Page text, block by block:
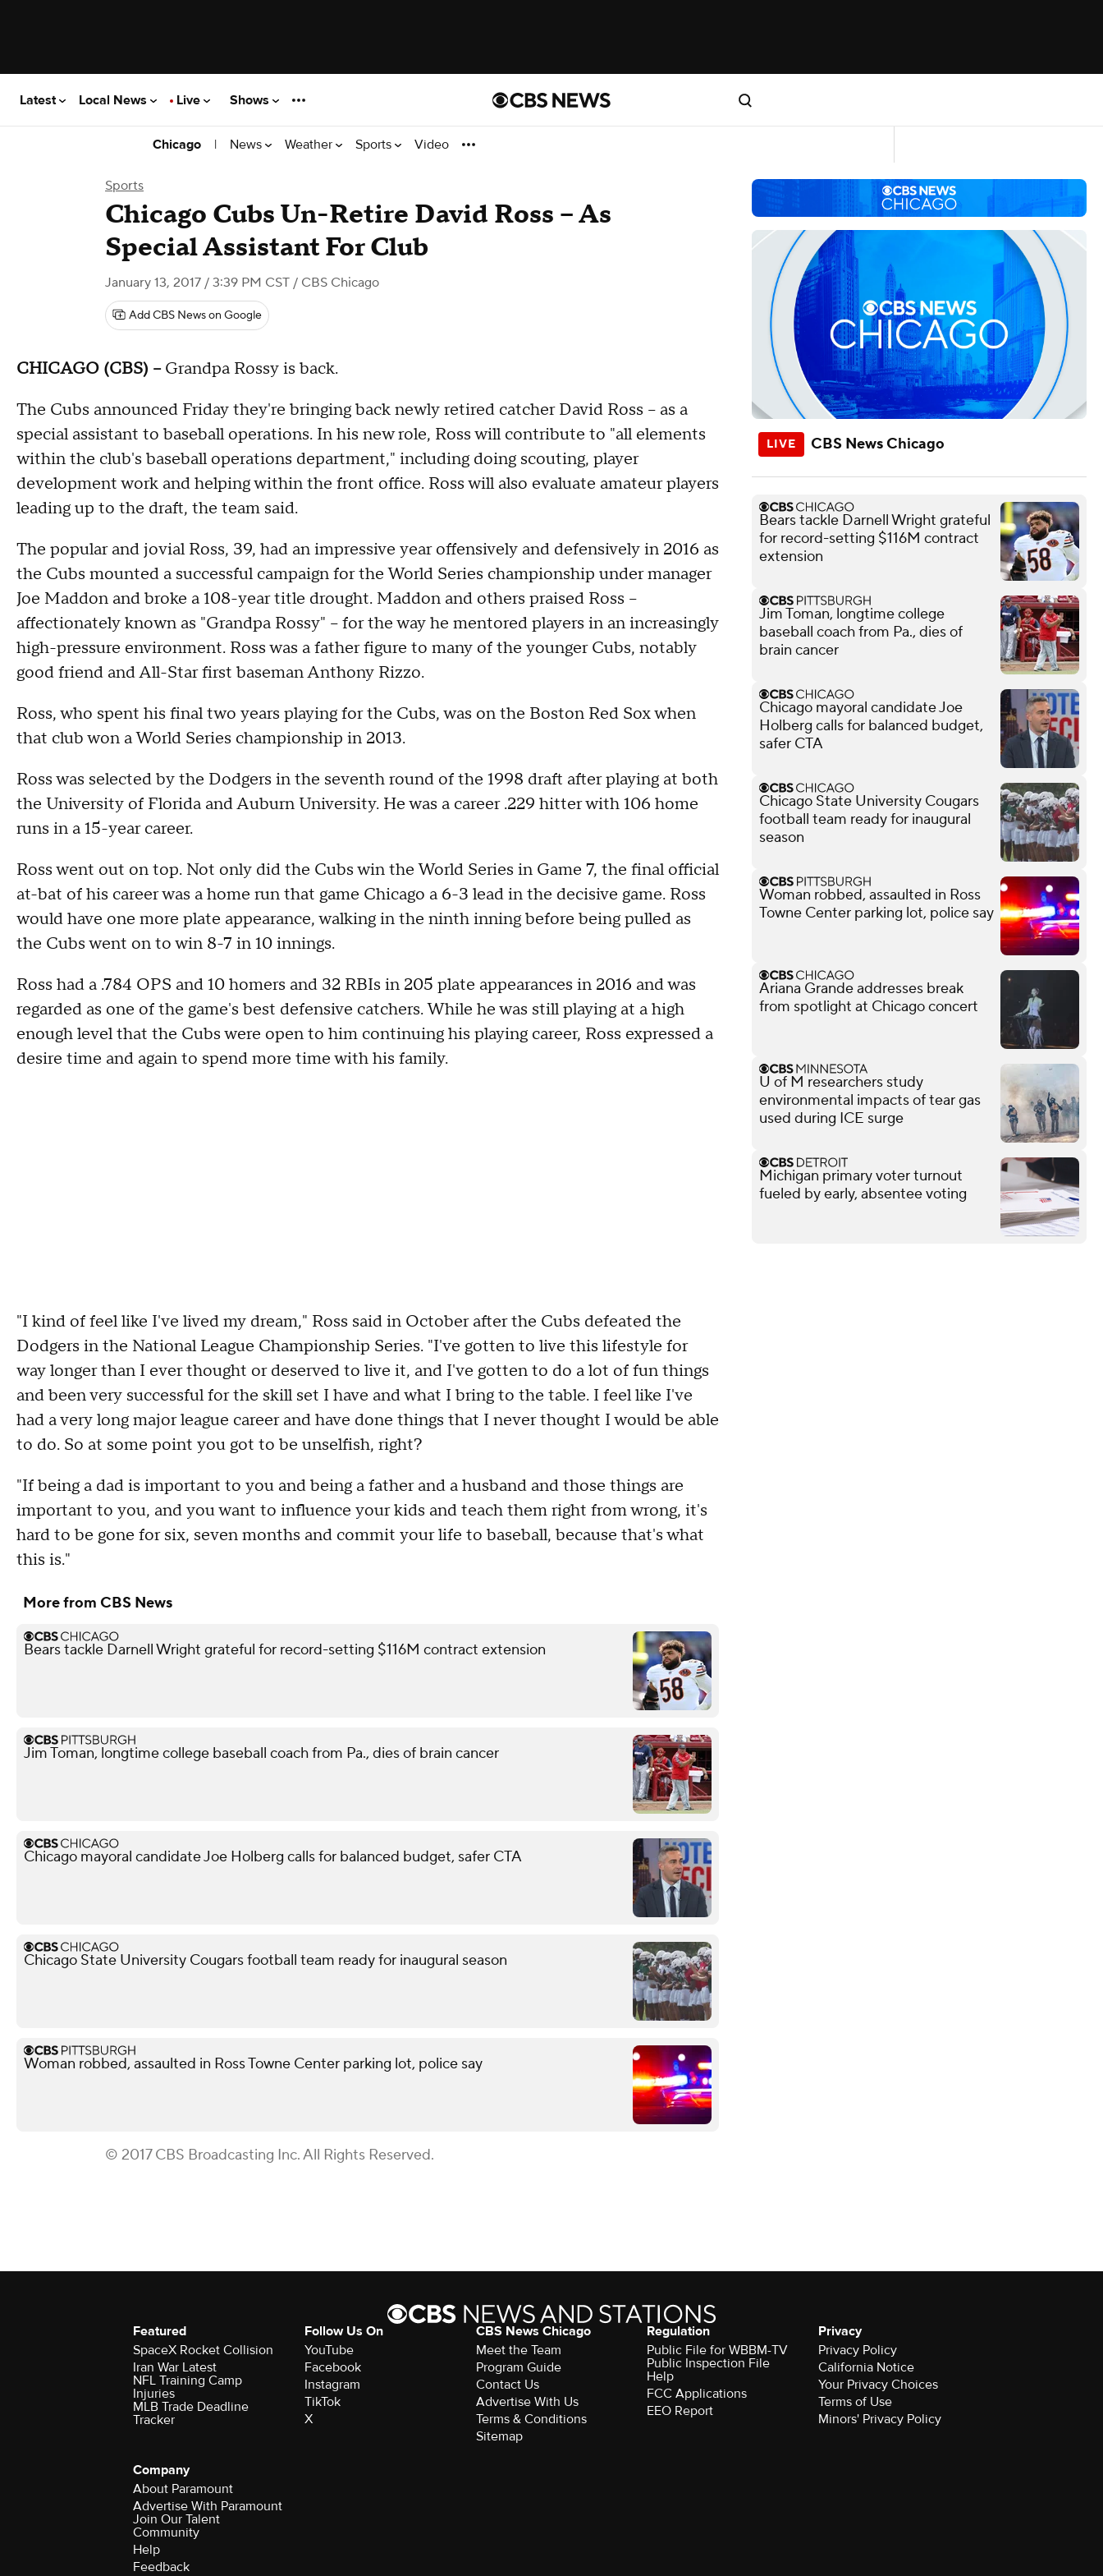
Latest Local News Live Shows
Chicago | News Weather Sports Video
Sports
Chicago Cubs Un-Retire David Ross -- As
Special Assistant For Club
January 13, 2017 / 3:39 PM CST / CBS Chicago
Add CBS News on Google
CHICAGO (CBS) –Grandpa Rossy is back.
The Cubs announced Friday they're bringing back newly retired catcher David Ross -- as a
special assistant to baseball operations. In his new role, Ross will contribute to "all elements
within the club's baseball operations department," including doing scouting, player
development work and helping within the front office. Ross will also evaluate amateur players
leading up to the draft, the team said.
The popular and jovial Ross, 39, had an impressive year offensively and defensively in 2016 as
the Cubs mounted a successful campaign for the World Series championship under manager
Joe Maddon and broke a 108-year title drought. Maddon and others praised Ross –
affectionately known as "Grandpa Rossy" – for the way he mentored players in an increasingly
high-pressure environment. Ross was a father figure to many of the younger Cubs, notably
good friend and All-Star first baseman Anthony Rizzo.
Ross, who spent his final two years playing for the Cubs, was on the Boston Red Sox when
that club won a World Series championship in 2013.
Ross was selected by the Dodgers in the seventh round of the 1998 draft after playing at both
the University of Florida and Auburn University. He was a career .229 hitter with 106 home
runs in a 15-year career.
Ross went out on top. Not only did the Cubs win the World Series in Game 7, the final official
at-bat of his career was a home run that game Chicago a 6-3 lead in the decisive game. Ross
would have one more plate appearance, walking in the ninth inning before being pulled as
the Cubs went on to win 8-7 in 10 innings.
Ross had a .784 OPS and 10 homers and 32 RBIs in 205 plate appearances in 2016 and was
regarded as one of the game's best defensive catchers. While he was still playing at a high
enough level that the Cubs were open to him continuing his playing career, Ross expressed a
desire time and again to spend more time with his family.
"I kind of feel like I've lived my dream," Ross said in October after the Cubs defeated the
Dodgers in the National League Championship Series. "I've gotten to live this lifestyle for
way longer than I ever thought or deserved to live it, and I've gotten to do a lot of fun things
and been very successful for the skill set I have and what I bring to the table. I feel like I've
had a very long major league career and have done things that I never thought I would be able
to do. So at some point you got to be unselfish, right?
"If being a dad is important to you and being a father and a husband and those things are
important to you, and you want to influence your kids and teach them right from wrong, it's
hard to be gone for six, seven months and commit your life to baseball, because that's what
this is."
More from CBS News
Bears tackle Darnell Wright grateful for record-setting $116M contract extension
Jim Toman, longtime college baseball coach from Pa., dies of brain cancer
Chicago mayoral candidate Joe Holberg calls for balanced budget, safer CTA
Chicago State University Cougars football team ready for inaugural season
Woman robbed, assaulted in Ross Towne Center parking lot, police say
© 2017 CBS Broadcasting Inc. All Rights Reserved.
CBS News Chicago
Bears tackle Darnell Wright grateful
for record-setting $116M contract
extension
Jim Toman, longtime college
baseball coach from Pa., dies of
brain cancer
Chicago mayoral candidate Joe
Holberg calls for balanced budget,
safer CTA
Chicago State University Cougars
football team ready for inaugural
season
Woman robbed, assaulted in Ross
Towne Center parking lot, police say
Ariana Grande addresses break
from spotlight at Chicago concert
U of M researchers study
environmental impacts of tear gas
used during ICE surge
Michigan primary voter turnout
fueled by early, absentee voting
Featured
SpaceX Rocket Collision
Iran War Latest
NFL Training Camp
Injuries
MLB Trade Deadline
Tracker
Follow Us On
YouTube
Facebook
Instagram
TikTok
X
CBS News Chicago
Meet the Team
Program Guide
Contact Us
Advertise With Us
Terms & Conditions
Sitemap
Regulation
Public File for WBBM-TV
Public Inspection File
Help
FCC Applications
EEO Report
Privacy
Privacy Policy
California Notice
Your Privacy Choices
Terms of Use
Minors' Privacy Policy
Company
About Paramount
Advertise With Paramount
Join Our Talent
Community
Help
Feedback